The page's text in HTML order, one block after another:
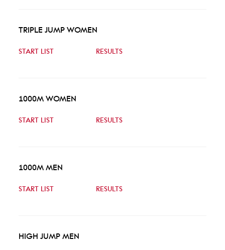
TRIPLE JUMP WOMEN
START LIST RESULTS
1000M WOMEN
START LIST RESULTS
1000M MEN
START LIST RESULTS
HIGH JUMP MEN